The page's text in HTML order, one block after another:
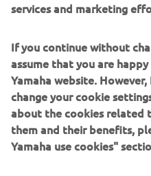
This was our
it went quite
our pace is
improved in that
two or three
compared to
services and marketing
If you continue without
assume that you are
Yamaha website.
change your cookie
about the cookies related
them and their benefits,
Yamaha use cookies"